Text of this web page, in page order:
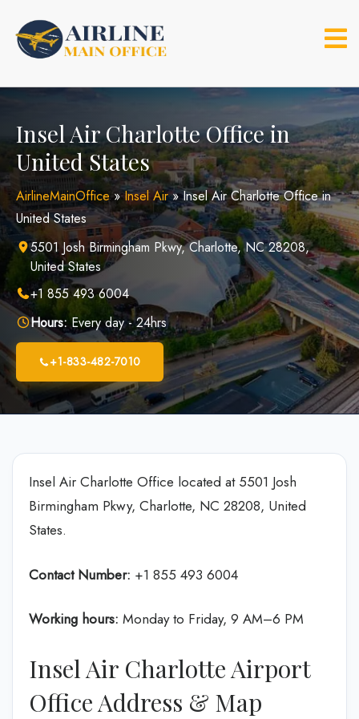
content
Insel Air Charlotte Office in
United States
AirlineMainOffice»Insel Air»Insel Air Charlotte Office in
United States
5501 Josh Birmingham Pkwy, Charlotte, NC 28208,
United States
+1 855 493 6004
Hours:Every day - 24hrs
+1-833-482-7010
Insel Air Charlotte Office located at 5501 Josh
Birmingham Pkwy, Charlotte, NC 28208, United
States.
Contact Number: +1 855 493 6004
Working hours: Monday to Friday, 9 AM–6 PM
Insel Air Charlotte Airport
Office Address & Map